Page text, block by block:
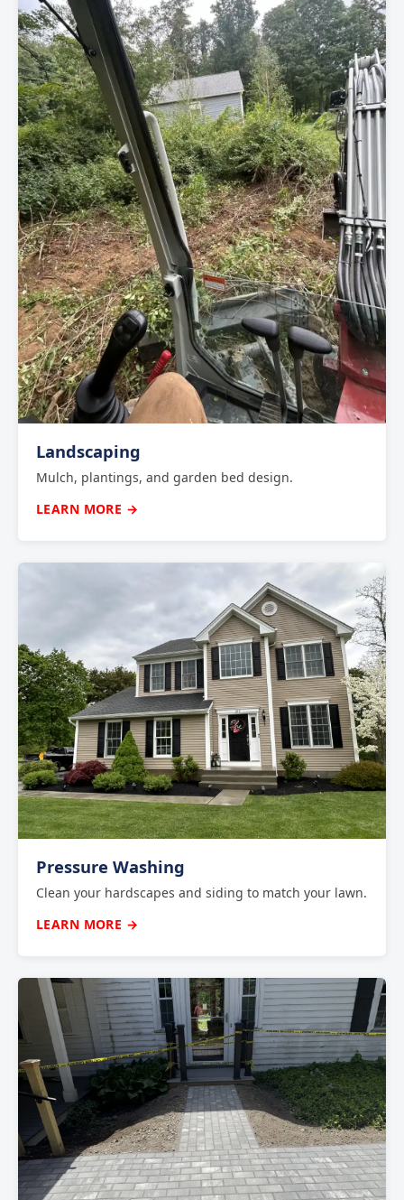
Landscaping
Mulch, plantings, and garden bed design.
LEARN MORE →
Pressure Washing
Clean your hardscapes and siding to match your lawn.
LEARN MORE →